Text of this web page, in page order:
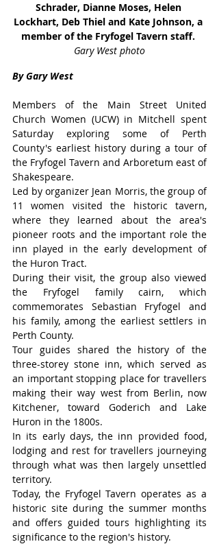
Schrader, Dianne Moses, Helen
Lockhart, Deb Thiel and Kate Johnson, a
member of the Fryfogel Tavern staff.
Gary West photo
By Gary West
Members of the Main Street United
Church Women (UCW) in Mitchell spent
Saturday exploring some of Perth
County's earliest history during a tour of
the Fryfogel Tavern and Arboretum east of
Shakespeare.
Led by organizer Jean Morris, the group of
11 women visited the historic tavern,
where they learned about the area's
pioneer roots and the important role the
inn played in the early development of
the Huron Tract.
During their visit, the group also viewed
the Fryfogel family cairn, which
commemorates Sebastian Fryfogel and
his family, among the earliest settlers in
Perth County.
Tour guides shared the history of the
three-storey stone inn, which served as
an important stopping place for travellers
making their way west from Berlin, now
Kitchener, toward Goderich and Lake
Huron in the 1800s.
In its early days, the inn provided food,
lodging and rest for travellers journeying
through what was then largely unsettled
territory.
Today, the Fryfogel Tavern operates as a
historic site during the summer months
and offers guided tours highlighting its
significance to the region's history.